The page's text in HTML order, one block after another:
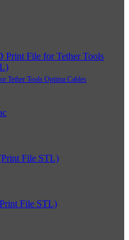
Tether Tools Optima Cables